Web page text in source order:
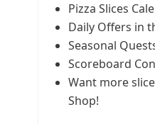
Pizza Slices
Daily Offers in
Seasonal
Scoreboard
Want more
Shop!